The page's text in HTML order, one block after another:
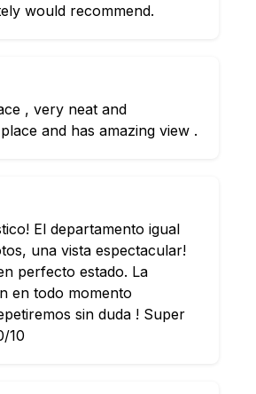
would recommend.
, very neat and
and has amazing view .
El departamento igual
una vista espectacular!
perfecto estado. La
en todo momento
sin duda ! Super
10